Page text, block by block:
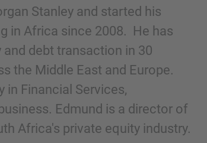
Stanley and started his
in Africa since 2008. He has
debt transaction in 30
the Middle East and Europe.
in Financial Services,
Edmund is a director of
Africa's private equity industry.